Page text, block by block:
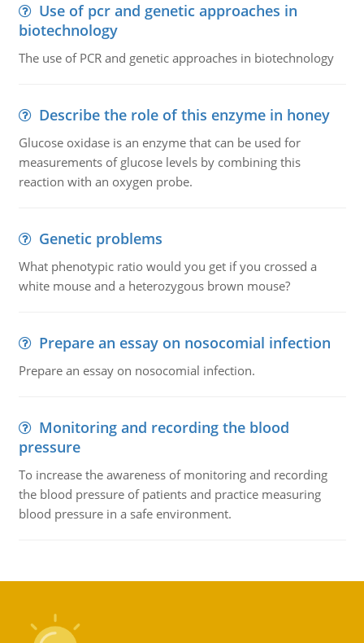
Use of pcr and genetic approaches in
biotechnology
The use of PCR and genetic approaches in biotechnology
Describe the role of this enzyme in honey
Glucose oxidase is an enzyme that can be used for
measurements of glucose levels by combining this
reaction with an oxygen probe.
Genetic problems
What phenotypic ratio would you get if you crossed a
white mouse and a heterozygous brown mouse?
Prepare an essay on nosocomial infection
Prepare an essay on nosocomial infection.
Monitoring and recording the blood
pressure
To increase the awareness of monitoring and recording
the blood pressure of patients and practice measuring
blood pressure in a safe environment.